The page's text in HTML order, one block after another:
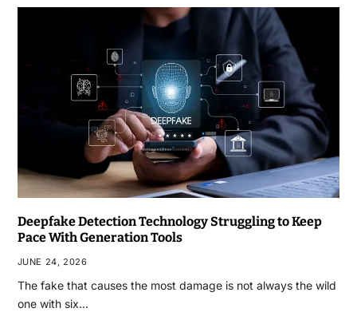
Deepfake Detection Technology Struggling to Keep
Pace With Generation Tools
JUNE 24, 2026
The fake that causes the most damage is not always the wild
one with six…